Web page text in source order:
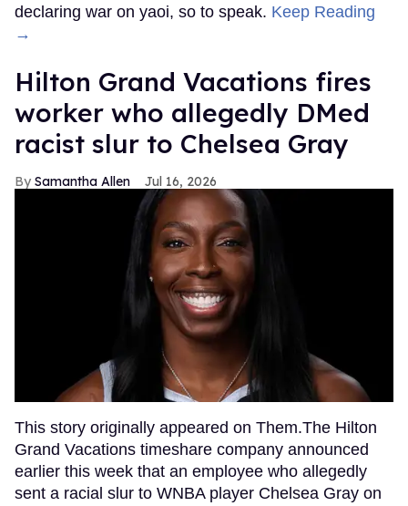
declaring war on yaoi, so to speak. Keep Reading
→
Hilton Grand Vacations fires
worker who allegedly DMed
racist slur to Chelsea Gray
Samantha Allen Jul 16, 2026
This story originally appeared on Them.The Hilton
Grand Vacations timeshare company announced
earlier this week that an employee who allegedly
sent a racial slur to WNBA player Chelsea Gray on